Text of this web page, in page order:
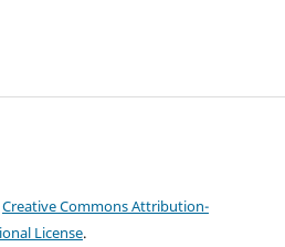
Creative Commons Attribution-
License.